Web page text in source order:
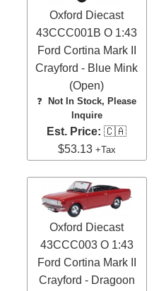
Oxford Diecast
43CCC001B O 1:43
Ford Cortina Mark II
Crayford - Blue Mink
(Open)
❓
Not In Stock, Please
Inquire
Est. Price: 🇨🇦
$53.13 +Tax
Oxford Diecast
43CCC003 O 1:43
Ford Cortina Mark II
Crayford - Dragoon